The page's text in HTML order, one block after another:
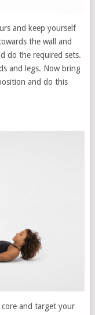
and keep yourself
the wall and
do the required sets.
and legs. Now bring
and do this
and target your